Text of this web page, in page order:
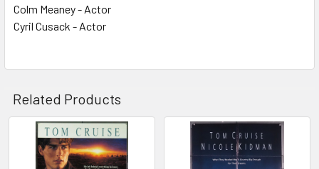
Colm Meaney - Actor
Cyril Cusack - Actor
Related Products
Related